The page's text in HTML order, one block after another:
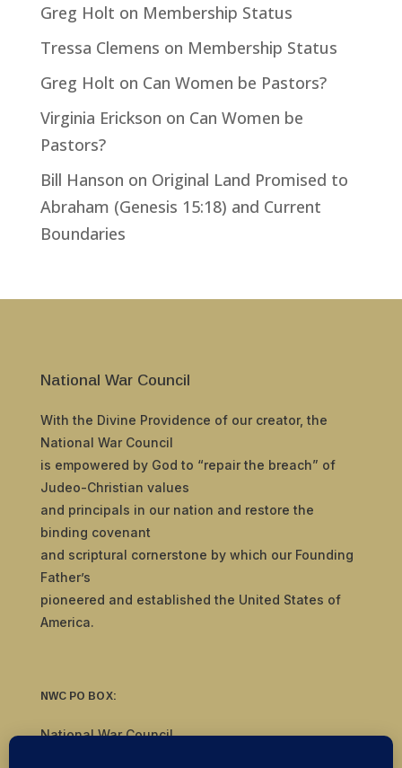
Greg Holt on Membership Status
Tressa Clemens on Membership Status
Greg Holt on Can Women be Pastors?
Virginia Erickson on Can Women be
Pastors?
Bill Hanson on Original Land Promised to
Abraham (Genesis 15:18) and Current
Boundaries
National War Council
With the Divine Providence of our creator, the
National War Council
is empowered by God to “repair the breach” of
Judeo-Christian values
and principals in our nation and restore the
binding covenant
and scriptural cornerstone by which our Founding
Father’s
pioneered and established the United States of
America.
NWC PO BOX:
National War Council